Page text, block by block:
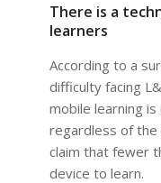
There is a
learners
According to a
difficulty facing
mobile learning
regardless of the
claim that fewer
device to learn.